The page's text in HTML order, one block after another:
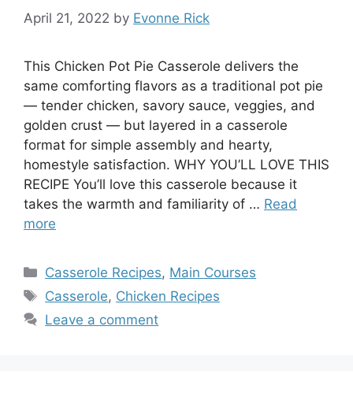
April 21, 2022 by Evonne Rick
This Chicken Pot Pie Casserole delivers the
same comforting flavors as a traditional pot pie
— tender chicken, savory sauce, veggies, and
golden crust — but layered in a casserole
format for simple assembly and hearty,
homestyle satisfaction. WHY YOU’LL LOVE THIS
RECIPE You’ll love this casserole because it
takes the warmth and familiarity of … Read
more
Categories
Casserole Recipes, Main Courses
Tags
Casserole, Chicken Recipes
Leave a comment